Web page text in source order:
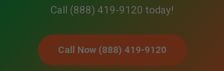
Call (888) 419-9120 today!
Call Now (888) 419-9120